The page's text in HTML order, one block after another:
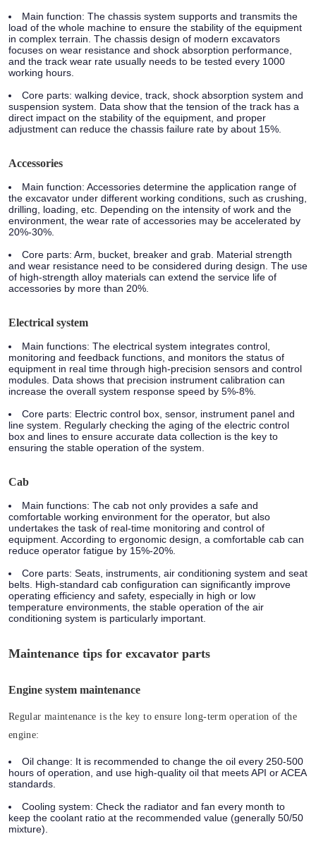
Main function: The chassis system supports and transmits the
load of the whole machine to ensure the stability of the equipment
in complex terrain. The chassis design of modern excavators
focuses on wear resistance and shock absorption performance,
and the track wear rate usually needs to be tested every 1000
working hours.
Core parts: walking device, track, shock absorption system and
suspension system. Data show that the tension of the track has a
direct impact on the stability of the equipment, and proper
adjustment can reduce the chassis failure rate by about 15%.
Accessories
Main function: Accessories determine the application range of
the excavator under different working conditions, such as crushing,
drilling, loading, etc. Depending on the intensity of work and the
environment, the wear rate of accessories may be accelerated by
20%-30%.
Core parts: Arm, bucket, breaker and grab. Material strength
and wear resistance need to be considered during design. The use
of high-strength alloy materials can extend the service life of
accessories by more than 20%.
Electrical system
Main functions: The electrical system integrates control,
monitoring and feedback functions, and monitors the status of
equipment in real time through high-precision sensors and control
modules. Data shows that precision instrument calibration can
increase the overall system response speed by 5%-8%.
Core parts: Electric control box, sensor, instrument panel and
line system. Regularly checking the aging of the electric control
box and lines to ensure accurate data collection is the key to
ensuring the stable operation of the system.
Cab
Main functions: The cab not only provides a safe and
comfortable working environment for the operator, but also
undertakes the task of real-time monitoring and control of
equipment. According to ergonomic design, a comfortable cab can
reduce operator fatigue by 15%-20%.
Core parts: Seats, instruments, air conditioning system and seat
belts. High-standard cab configuration can significantly improve
operating efficiency and safety, especially in high or low
temperature environments, the stable operation of the air
conditioning system is particularly important.
Maintenance tips for excavator parts
Engine system maintenance
Regular maintenance is the key to ensure long-term operation of the
engine:
Oil change: It is recommended to change the oil every 250-500
hours of operation, and use high-quality oil that meets API or ACEA
standards.
Cooling system: Check the radiator and fan every month to
keep the coolant ratio at the recommended value (generally 50/50
mixture).